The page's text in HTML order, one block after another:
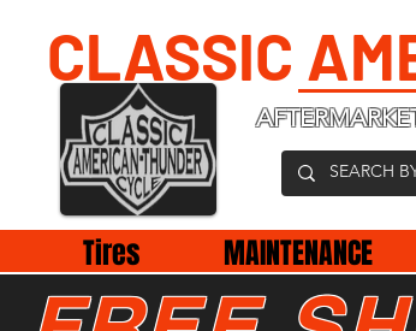
CLASSIC
Tires MAINTENANCE